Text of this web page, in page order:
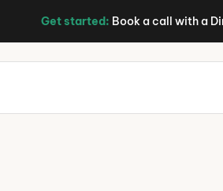
Get started: Book a call with a